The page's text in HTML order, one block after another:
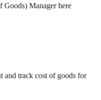
Goods) Manager here
and track cost of goods for